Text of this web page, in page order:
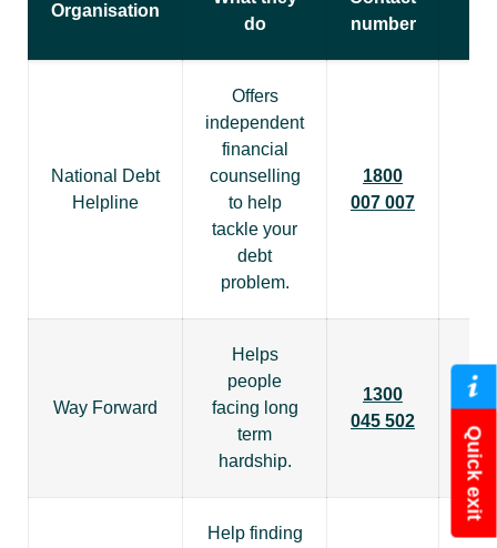
Organisation
do
number
National Debt
Helpline
Offers
independent
financial
counselling
to help
tackle your
debt
problem.
1800
007 007
Way Forward
Helps
people
facing long
term
hardship.
1300
045 502
Help finding
Quick exit